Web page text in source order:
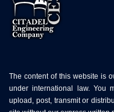
The content of this website is
under international law. You
upload, post, transmit or